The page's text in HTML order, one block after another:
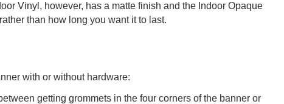
Vinyl, however, has a matte finish and the Indoor Opaque
than how long you want it to last.
with or without hardware:
getting grommets in the four corners of the banner or